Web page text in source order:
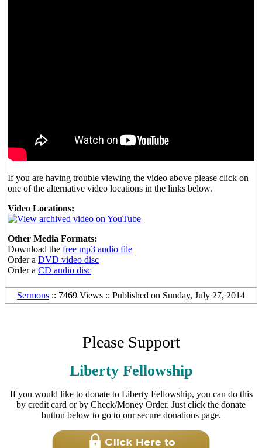
If you are having trouble viewing the video above please click on
one of the alternative video locations in the links below.
Video Locations:
Other Media Formats:
Download the free mp3 audio file
Order a DVD video disc
Order a CD audio disc
Sermons :: 7469 Views :: Published on Sunday, July 27, 2014
Please Support
Liberty Fellowship
If you would like to donate to Liberty Fellowship, you can do this
by credit card or by Check/Money Order. Just click the donate
button below to go to our secure donations page.